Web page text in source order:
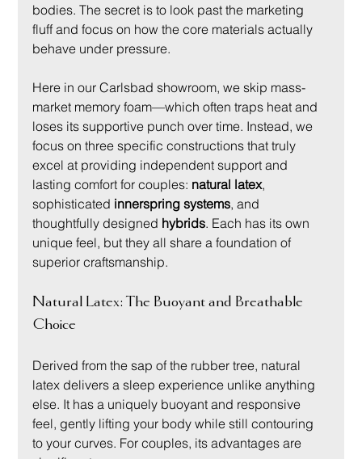
bodies. The secret is to look past the marketing
fluff and focus on how the core materials actually
behave under pressure.
Here in our Carlsbad showroom, we skip mass-
market memory foam—which often traps heat and
loses its supportive punch over time. Instead, we
focus on three specific constructions that truly
excel at providing independent support and
lasting comfort for couples: natural latex,
sophisticated innerspring systems, and
thoughtfully designed hybrids. Each has its own
unique feel, but they all share a foundation of
superior craftsmanship.
Natural Latex: The Buoyant and Breathable
Choice
Derived from the sap of the rubber tree, natural
latex delivers a sleep experience unlike anything
else. It has a uniquely buoyant and responsive
feel, gently lifting your body while still contouring
to your curves. For couples, its advantages are